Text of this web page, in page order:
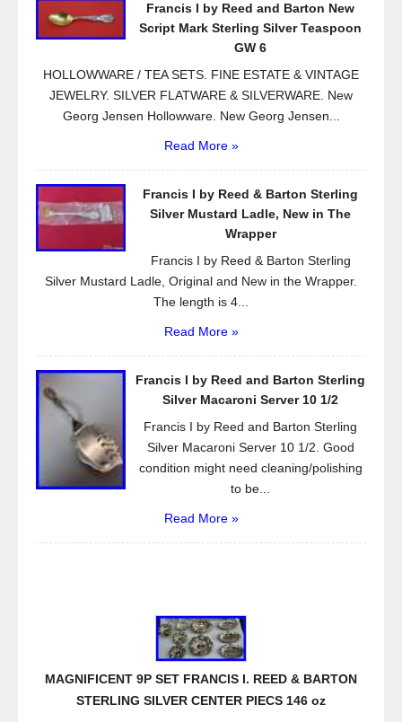
o
Francis I by Reed and Barton New
Script Mark Sterling Silver Teaspoon
GW 6
HOLLOWWARE / TEA SETS. FINE ESTATE & VINTAGE
JEWELRY. SILVER FLATWARE & SILVERWARE. New
Georg Jensen Hollowware. New Georg Jensen...
Read More »
Francis I by Reed & Barton Sterling
Silver Mustard Ladle, New in The
Wrapper
Francis I by Reed & Barton Sterling
Silver Mustard Ladle, Original and New in the Wrapper.
The length is 4...
Read More »
Francis I by Reed and Barton Sterling
Silver Macaroni Server 10 1/2
Francis I by Reed and Barton Sterling
Silver Macaroni Server 10 1/2. Good
condition might need cleaning/polishing
to be...
Read More »
MAGNIFICENT 9P SET FRANCIS I. REED & BARTON
STERLING SILVER CENTER PIECS 146 oz